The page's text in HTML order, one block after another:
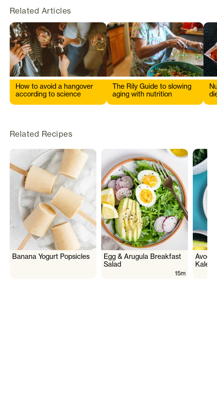
Related Articles
How to avoid a hangover
according to science
The Rily Guide to slowing
aging with nutrition
Related Recipes
Banana Yogurt Popsicles
Egg & Arugula Breakfast
Salad
15m
Kale